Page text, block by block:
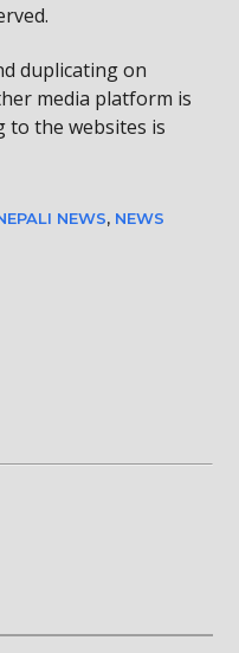
duplicating on
media platform is
to the websites is
NEWS, NEWS